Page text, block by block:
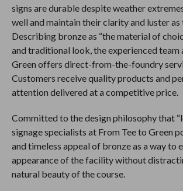
signs are durable despite weather
well and maintain their clarity and luster as
Describing bronze as “the material of
and traditional look, the experienced team
Green offers direct-from-the-foundry
Customers receive quality products and
attention delivered at a competitive price.
Committed to the design philosophy that
signage specialists at From Tee to Green
and timeless appeal of bronze as a way to
appearance of the facility without
natural beauty of the course.